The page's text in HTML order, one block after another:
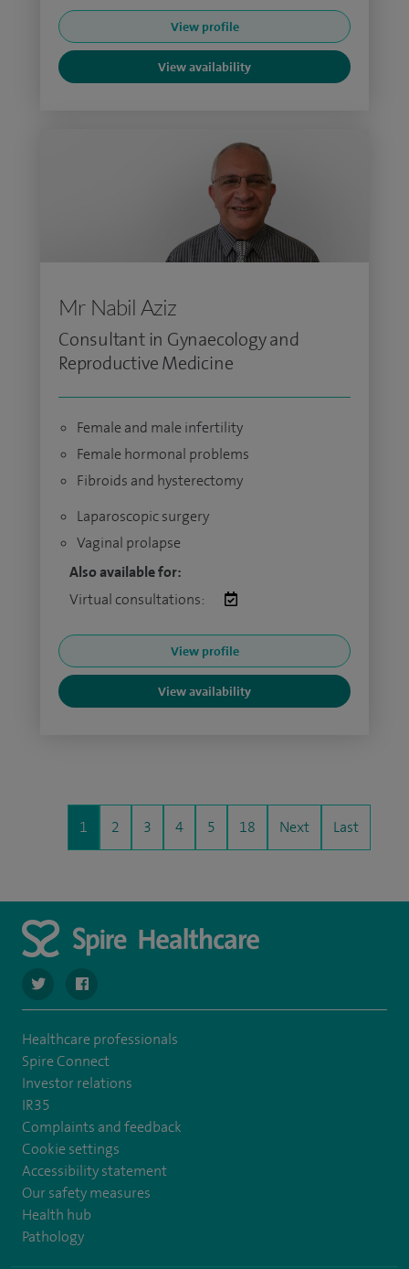
View profile
View availability
Mr Nabil Aziz
Consultant in Gynaecology and
Reproductive Medicine
Female and male infertility
Female hormonal problems
Fibroids and hysterectomy
Laparoscopic surgery
Vaginal prolapse
Also available for:
Virtual consultations:
View profile
View availability
1 2 3 4 5 18 Next Last
navigate to https://twitter.com/spire_liverpool?lang=en
navigate to https://en-gb.facebook.com/
Healthcare professionals
Spire Connect
Investor relations
IR35
Complaints and feedback
Cookie settings
Accessibility statement
Our safety measures
Health hub
Pathology